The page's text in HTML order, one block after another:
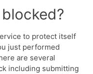
to protect itself
just performed
are several
including submitting